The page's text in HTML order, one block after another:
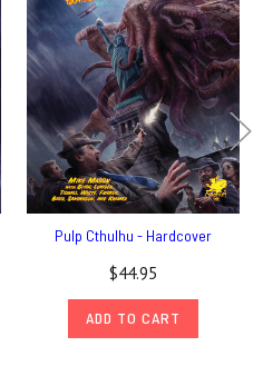
Pulp Cthulhu - Hardcover
$44.95
ADD TO CART